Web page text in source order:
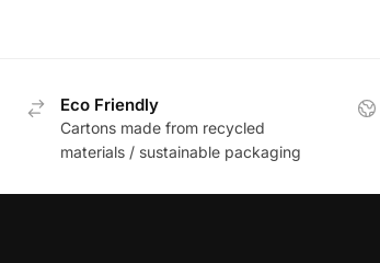
Eco Friendly
Cartons made from recycled
materials / sustainable packaging